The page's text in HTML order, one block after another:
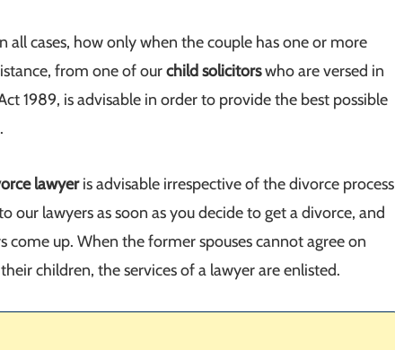
cases, how only when the couple has one or more
from one of ourchild solicitorswho are versed in
1989, is advisable in order to provide the best possible
lawyeris advisable irrespective of the divorce process
our lawyers as soon as you decide to get a divorce, and
up. When the former spouses cannot agree on
children, the services of a lawyer are enlisted.